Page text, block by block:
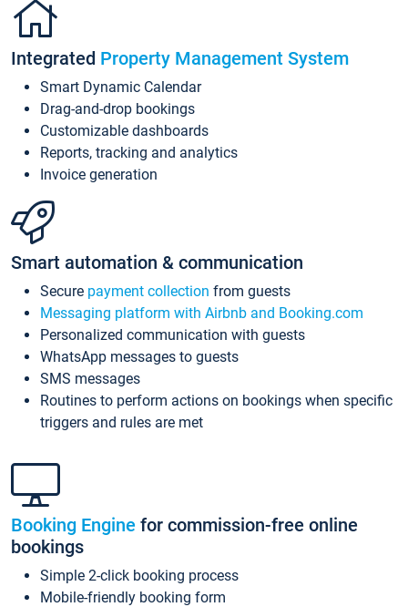
Integrated Property Management System
Smart Dynamic Calendar
Drag-and-drop bookings
Customizable dashboards
Reports, tracking and analytics
Invoice generation
Smart automation & communication
Secure payment collection from guests
Messaging platform with Airbnb and Booking.com
Personalized communication with guests
WhatsApp messages to guests
SMS messages
Routines to perform actions on bookings when specific
triggers and rules are met
Booking Engine for commission-free online
bookings
Simple 2-click booking process
Mobile-friendly booking form